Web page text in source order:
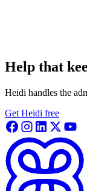
Help that
Heidi handles the
Get Heidi free